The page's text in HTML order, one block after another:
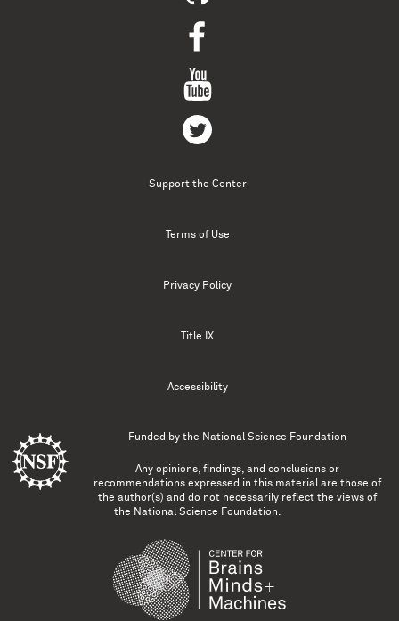
Support the Center
Terms of Use
Privacy Policy
Title IX
Accessibility
Funded by the National Science Foundation
Any opinions, findings, and conclusions or
recommendations expressed in this material are those of
the author(s) and do not necessarily reflect the views of
the National Science Foundation.